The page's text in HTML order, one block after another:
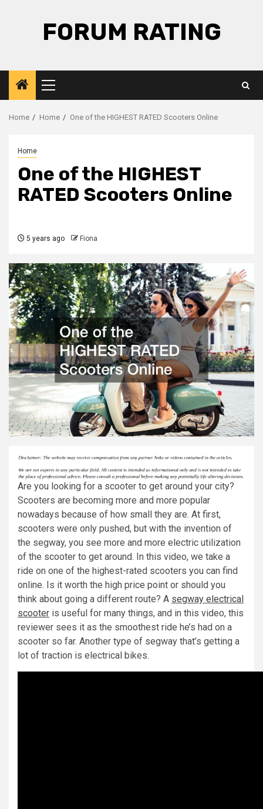
FORUM RATING
Primary
Menu
Home Home One of the HIGHEST RATED Scooters Online
Home
One of the HIGHEST
RATED Scooters Online
5 years ago Fiona
Are you looking for a scooter to get around your city?
Scooters are becoming more and more popular
nowadays because of how small they are. At first,
scooters were only pushed, but with the invention of
the segway, you see more and more electric utilization
of the scooter to get around. In this video, we take a
ride on one of the highest-rated scooters you can find
online. Is it worth the high price point or should you
think about going a different route? A segway electrical
scooter is useful for many things, and in this video, this
reviewer sees it as the smoothest ride he’s had on a
scooter so far. Another type of segway that’s getting a
lot of traction is electrical bikes.